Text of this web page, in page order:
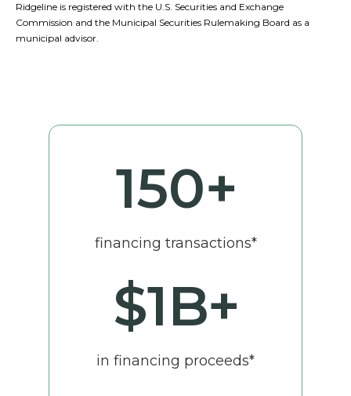
Ridgeline is registered with the U.S. Securities and Exchange
Commission and the Municipal Securities Rulemaking Board as a
municipal advisor.
150+
financing transactions*
$1B+
in financing proceeds*